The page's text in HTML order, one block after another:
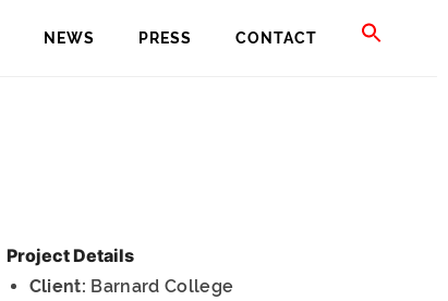
NEWS PRESS CONTACT
Project Details
Client: Barnard College